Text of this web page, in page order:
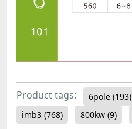
Product tags: 6pole (193)
imb3 (768) 800kw (9)